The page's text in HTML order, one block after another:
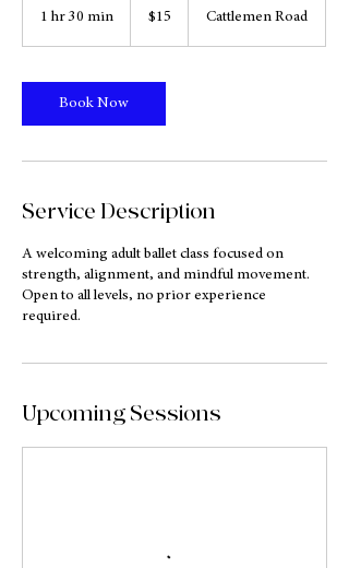
1 hr 30 min
0
m
dollars
$15 Cattlemen Road
Book Now
Service Description
A welcoming adult ballet class focused on
strength, alignment, and mindful movement.
Open to all levels, no prior experience
required.
Upcoming Sessions